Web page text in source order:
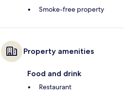
Smoke-free property
Property amenities
Food and drink
Restaurant